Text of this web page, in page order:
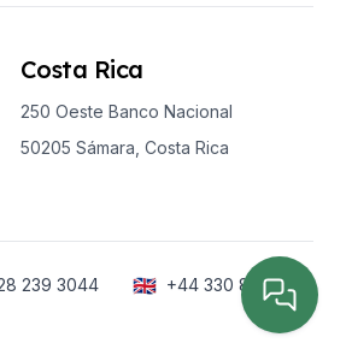
Costa Rica
250 Oeste Banco Nacional
50205 Sámara, Costa Rica
239 3044 🇬🇧 +44 330 818 6288